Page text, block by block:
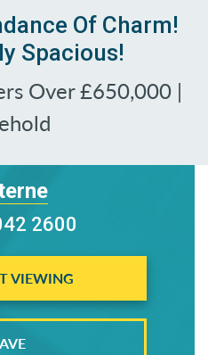
Of Charm!
Spacious!
Over £650,000 |
2600
VIEWING
Login